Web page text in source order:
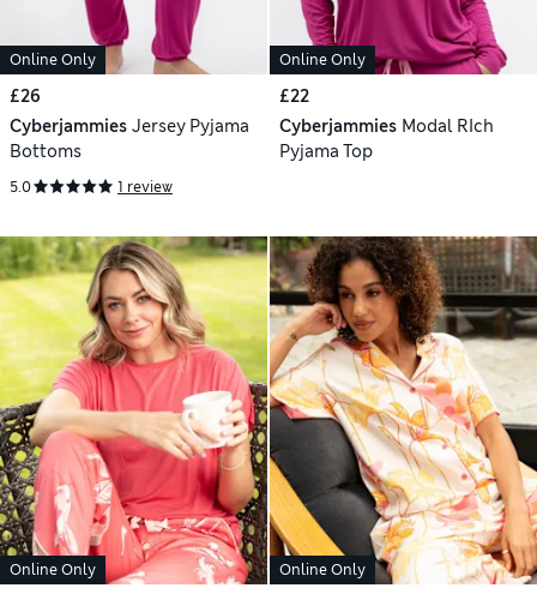
Online Only
£26
Cyberjammies Jersey Pyjama
Bottoms
5.0 1 review
Online Only
£22
Cyberjammies Modal RIch
Pyjama Top
Online Only Online Only